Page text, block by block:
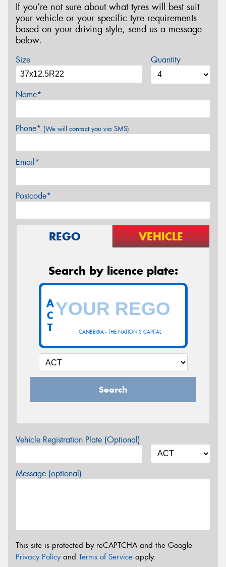
If you’re not sure about what tyres will best suit
your vehicle or your specific tyre requirements
based on your driving style, send us a message
below.
Size Quantity
Name*
Phone* (We will contact you via SMS)
Email*
Postcode*
REGO VEHICLE
Search by licence plate:
CANBERRA - THE NATION'S CAPITAL
A
C
T
Search
Vehicle Registration Plate (Optional)
Message (optional)
This site is protected by reCAPTCHA and the Google
Privacy Policyand Terms of Service apply.